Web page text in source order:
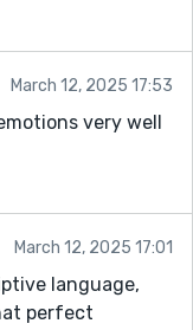
March 12, 2025 17:53
very well
March 12, 2025 17:01
language,
perfect